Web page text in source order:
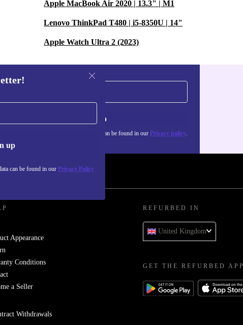
Apple MacBook Air 2020 | 13.3" | M1
Lenovo ThinkPad T480 | i5-8350U | 14"
Apple Watch Ultra 2 (2023)
up
can be found in our Privacy Policy
Sign up
Information about the use of personal data can be found in our Privacy policy.
Appearance
Conditions
a Seller
Withdrawals
REFURBED IN
United Kingdom
GET THE REFURBED APP